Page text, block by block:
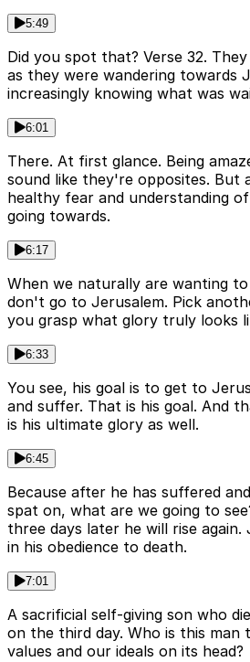
5:49
Did you spot that? Verse 32.
as they were wandering towards
increasingly knowing what was
6:01
There. At first glance. Being
sound like they're opposites. But
healthy fear and understanding
going towards.
6:17
When we naturally are wanting
don't go to Jerusalem. Pick
you grasp what glory truly looks
6:33
You see, his goal is to get to
and suffer. That is his goal. And
is his ultimate glory as well.
6:45
Because after he has suffered
spat on, what are we going to
three days later he will rise
in his obedience to death.
7:01
A sacrificial self-giving son who
on the third day. Who is this man
values and our ideals on its head?